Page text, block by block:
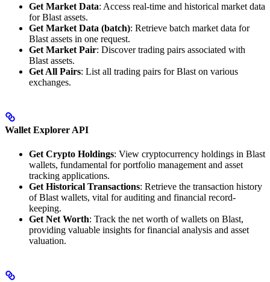
Get Market Data: Access real-time and historical market data
for Blast assets.
Get Market Data (batch): Retrieve batch market data for
Blast assets in one request.
Get Market Pair: Discover trading pairs associated with
Blast assets.
Get All Pairs: List all trading pairs for Blast on various
exchanges.
Wallet Explorer API
Get Crypto Holdings: View cryptocurrency holdings in Blast
wallets, fundamental for portfolio management and asset
tracking applications.
Get Historical Transactions: Retrieve the transaction history
of Blast wallets, vital for auditing and financial record-
keeping.
Get Net Worth: Track the net worth of wallets on Blast,
providing valuable insights for financial analysis and asset
valuation.